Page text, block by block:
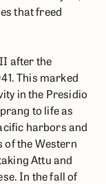
that freed
after the
This marked
in the Presidio
to life as
harbors and
of the Western
Attu and
In the fall of